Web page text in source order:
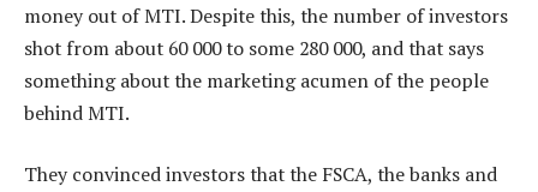
money out of MTI. Despite this, the number of investors
shot from about 60 000 to some 280 000, and that says
something about the marketing acumen of the people
behind MTI.
They convinced investors that the FSCA, the banks and